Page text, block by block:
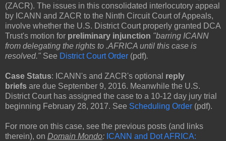
(ZACR). The issues in this consolidated interlocutory appeal
by ICANN and ZACR to the Ninth Circuit Court of Appeals,
involve whether the U.S. District Court properly granted DCA
Trust's motion for preliminary injunction "barring ICANN
from delegating the rights to .AFRICA until this case is
resolved." See District Court Order (pdf).
Case Status: ICANN's and ZACR's optional reply
briefs are due September 9, 2016. Meanwhile the U.S.
District Court has assigned the case to a 10-12 day jury trial
beginning February 28, 2017. See Scheduling Order (pdf).
For more on this case, see the previous posts (and links
therein), on Domain Mondo: ICANN and Dot AFRICA: